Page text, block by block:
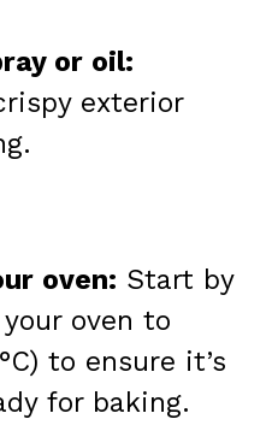
or oil:
exterior
oven: Start by
oven to
to ensure it’s
for baking.